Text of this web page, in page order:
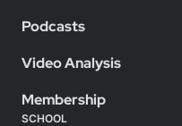
Podcasts
Video Analysis
Membership
SCHOOL